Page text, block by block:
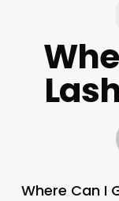
Where Can I